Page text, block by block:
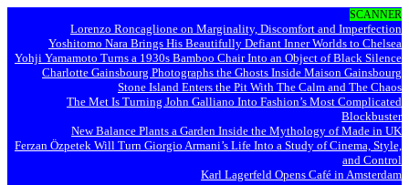
SCANNER
Lorenzo Roncaglione on Marginality, Discomfort and Imperfection
Yoshitomo Nara Brings His Beautifully Defiant Inner Worlds to Chelsea
Yohji Yamamoto Turns a 1930s Bamboo Chair Into an Object of Black Silence
Charlotte Gainsbourg Photographs the Ghosts Inside Maison Gainsbourg
Stone Island Enters the Pit With The Calm and The Chaos
The Met Is Turning John Galliano Into Fashion’s Most Complicated
Blockbuster
New Balance Plants a Garden Inside the Mythology of Made in UK
Ferzan Özpetek Will Turn Giorgio Armani’s Life Into a Study of Cinema, Style,
and Control
Karl Lagerfeld Opens Café in Amsterdam